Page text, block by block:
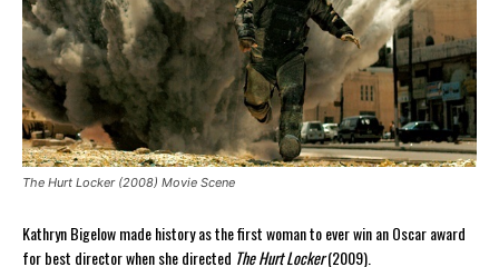
The Hurt Locker (2008) Movie Scene
Kathryn Bigelow made history as the first woman to ever win an Oscar award
for best director when she directed The Hurt Locker(2009).